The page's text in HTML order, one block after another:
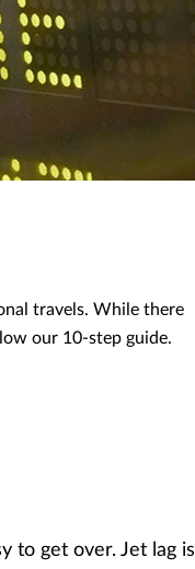
travels. While there
our 10-step guide.
to get over. Jet lag is